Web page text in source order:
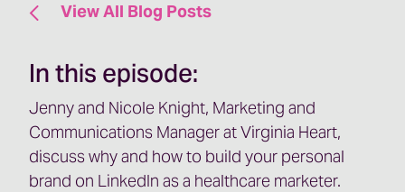
View All Blog Posts
In this episode:
Jenny and Nicole Knight, Marketing and
Communications Manager at Virginia Heart,
discuss why and how to build your personal
brand on LinkedIn as a healthcare marketer.